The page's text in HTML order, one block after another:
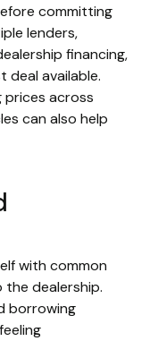
committing
lenders,
financing,
deal available.
prices across
can also help
with common
dealership.
borrowing